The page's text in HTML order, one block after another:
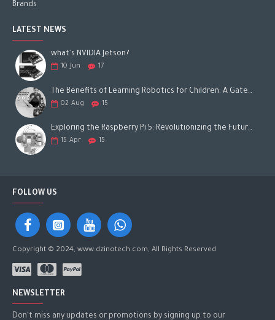
Brands
LATEST NEWS
what's NVIDIA Jetson?
10 Jun 17
The Benefits of Learning Robotics for Children: A Gateway to Future Success
02 Aug 15
Exploring the Raspberry Pi 5: Revolutionizing the Future of Computing
15 Apr 15
FOLLOW US
Copyright © 2024, www.dzinotech.com, All Rights Reserved
NEWSLETTER
Don't miss any updates or promotions by signing up to our